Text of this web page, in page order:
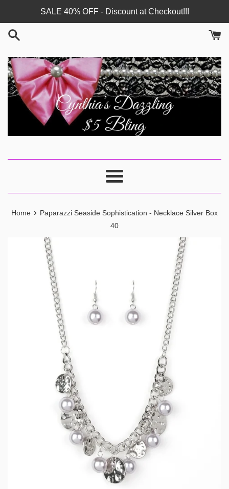
content
SALE 40% OFF - Discount at Checkout!!!
Menu
Home › Paparazzi Seaside Sophistication - Necklace Silver Box
40